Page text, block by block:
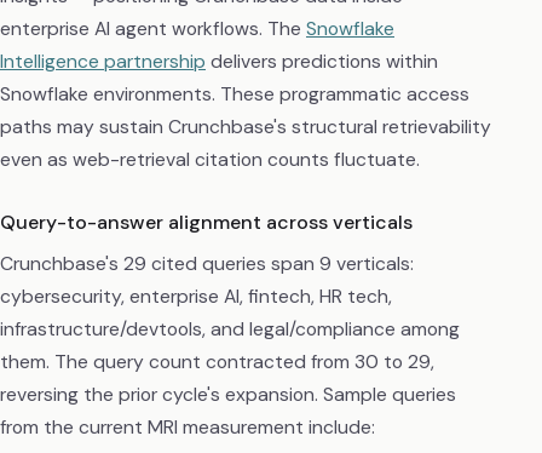
enterprise AI agent workflows. The Snowflake
Intelligence partnership delivers predictions within
Snowflake environments. These programmatic access
paths may sustain Crunchbase's structural retrievability
even as web-retrieval citation counts fluctuate.
Query-to-answer alignment across verticals
Crunchbase's 29 cited queries span 9 verticals:
cybersecurity, enterprise AI, fintech, HR tech,
infrastructure/devtools, and legal/compliance among
them. The query count contracted from 30 to 29,
reversing the prior cycle's expansion. Sample queries
from the current MRI measurement include: